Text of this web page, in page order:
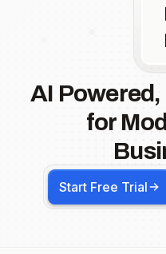
AI
for
Start Free Trial